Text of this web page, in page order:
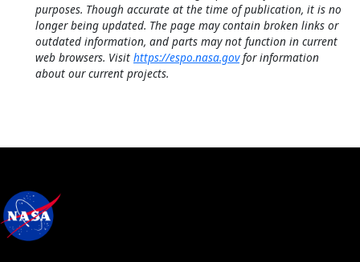
purposes. Though accurate at the time of publication, it is no
longer being updated. The page may contain broken links or
outdated information, and parts may not function in current
web browsers. Visit https://espo.nasa.govfor information
about our current projects.